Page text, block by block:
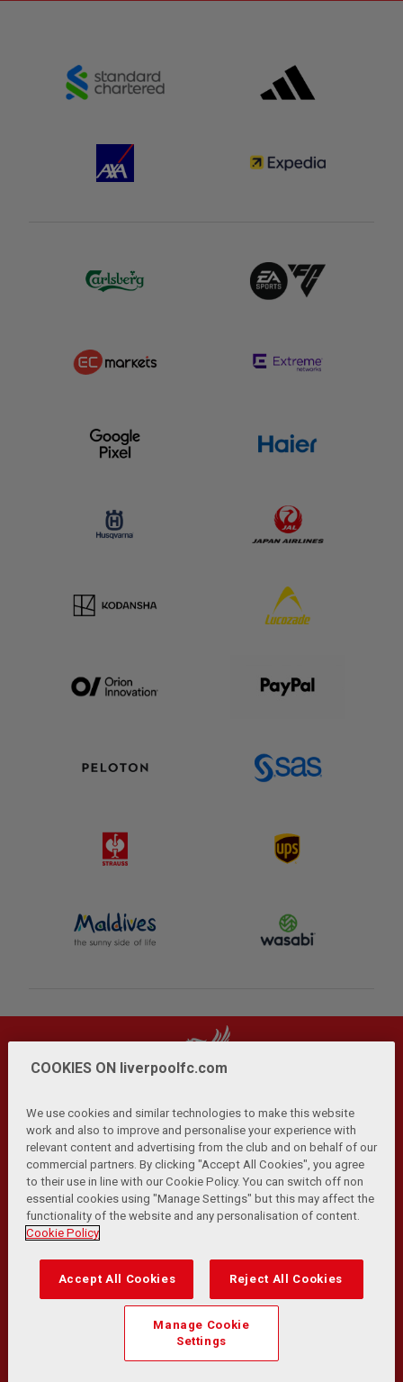
Privacy Policy | Terms and Conditions | Anti-Slavery |
Cookies Help Browser Support RSS Feeds
Contact Us Accessibility
© Copyright 2026 The Liverpool Football Club and Athletic
Transformation Team
Match Statistics supplied by Opta Sports Data Limited.
Reproduced under licence from Football DataCo Limited. All
rights reserved.
COOKIES ON liverpoolfc.com
We use cookies and similar technologies to make this website
work and also to improve and personalise your experience with
relevant content and advertising from the club and on behalf of our
commercial partners. By clicking "Accept All Cookies", you agree
to their use in line with our Cookie Policy. You can switch off non
essential cookies using "Manage Settings" but this may affect the
functionality of the website and any personalisation of content.
Cookie Policy
Accept All Cookies Reject All Cookies
Manage Cookie
Settings